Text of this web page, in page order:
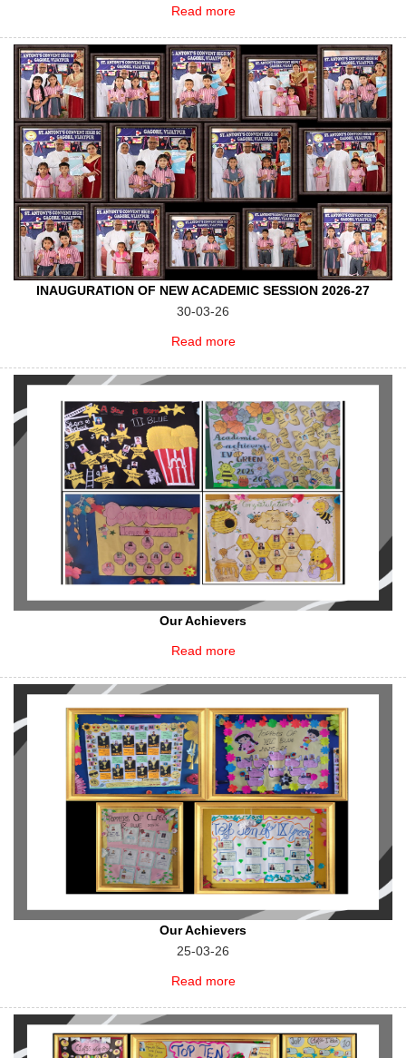
Read more
INAUGURATION OF NEW ACADEMIC SESSION 2026-27
30-03-26
Read more
Our Achievers
Read more
Our Achievers
25-03-26
Read more